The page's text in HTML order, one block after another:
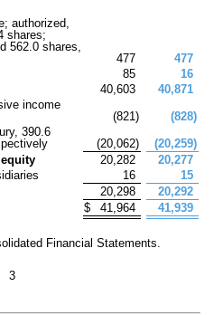
authorized,
shares;
562.0 shares,
477
477
85
16
40,603
40,871
income
(821) (828)
390.6
(20,062) (20,259)
20,282
20,277
16
15
20,298
20,292
$ 41,964 41,939
Financial Statements.
3